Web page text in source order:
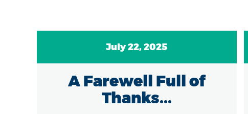
July 22, 2025
A Farewell Full of
Thanks...